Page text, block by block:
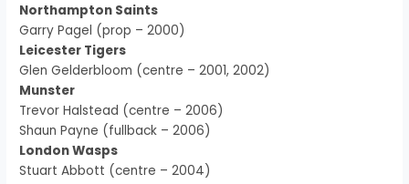
Northampton Saints
Garry Pagel (prop – 2000)
Leicester Tigers
Glen Gelderbloom (centre – 2001, 2002)
Munster
Trevor Halstead (centre – 2006)
Shaun Payne (fullback – 2006)
London Wasps
Stuart Abbott (centre – 2004)